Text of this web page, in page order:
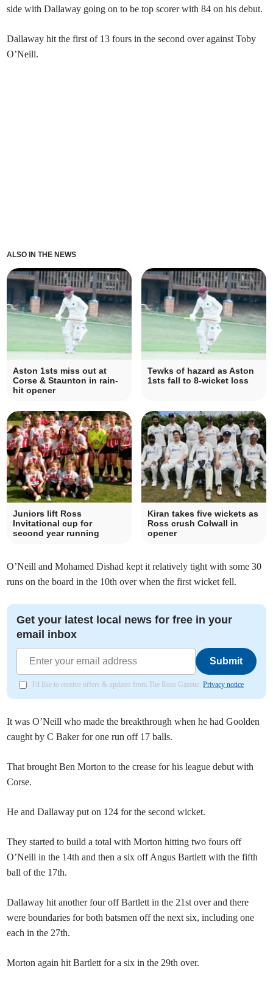
side with Dallaway going on to be top scorer with 84 on his debut.
Dallaway hit the first of 13 fours in the second over against Toby
O’Neill.
ALSO IN THE NEWS
Aston 1sts miss out at
Corse & Staunton in rain-
hit opener
Tewks of hazard as Aston
1sts fall to 8-wicket loss
Juniors lift Ross
Invitational cup for
second year running
Kiran takes five wickets as
Ross crush Colwall in
opener
O’Neill and Mohamed Dishad kept it relatively tight with some 30
runs on the board in the 10th over when the first wicket fell.
Get your latest local news for free in your
email inbox
Submit
I'd like to receive offers & updates from The Ross Gazette.Privacy notice
It was O’Neill who made the breakthrough when he had Goolden
caught by C Baker for one run off 17 balls.
That brought Ben Morton to the crease for his league debut with
Corse.
He and Dallaway put on 124 for the second wicket.
They started to build a total with Morton hitting two fours off
O’Neill in the 14th and then a six off Angus Bartlett with the fifth
ball of the 17th.
Dallaway hit another four off Bartlett in the 21st over and there
were boundaries for both batsmen off the next six, including one
each in the 27th.
Morton again hit Bartlett for a six in the 29th over.